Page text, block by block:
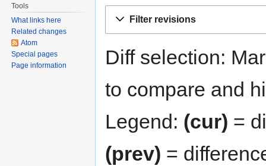
Filter revisions
Diff selection:
to compare and
Legend: (cur) =
(prev) =
Tools
What links here
Related changes
Atom
Special pages
Page information